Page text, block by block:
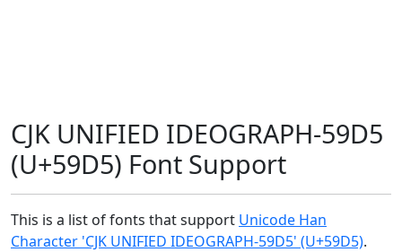
CJK UNIFIED IDEOGRAPH-59D5
(U+59D5) Font Support
This is a list of fonts that support Unicode Han
Character 'CJK UNIFIED IDEOGRAPH-59D5' (U+59D5).